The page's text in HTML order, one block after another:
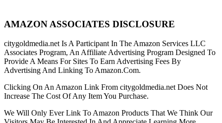
AMAZON ASSOCIATES DISCLOSURE
citygoldmedia.net Is A Participant In The Amazon Services LLC
Associates Program, An Affiliate Advertising Program Designed To
Provide A Means For Sites To Earn Advertising Fees By
Advertising And Linking To Amazon.Com.
Clicking On An Amazon Link From citygoldmedia.net Does Not
Increase The Cost Of Any Item You Purchase.
We Will Only Ever Link To Amazon Products That We Think Our